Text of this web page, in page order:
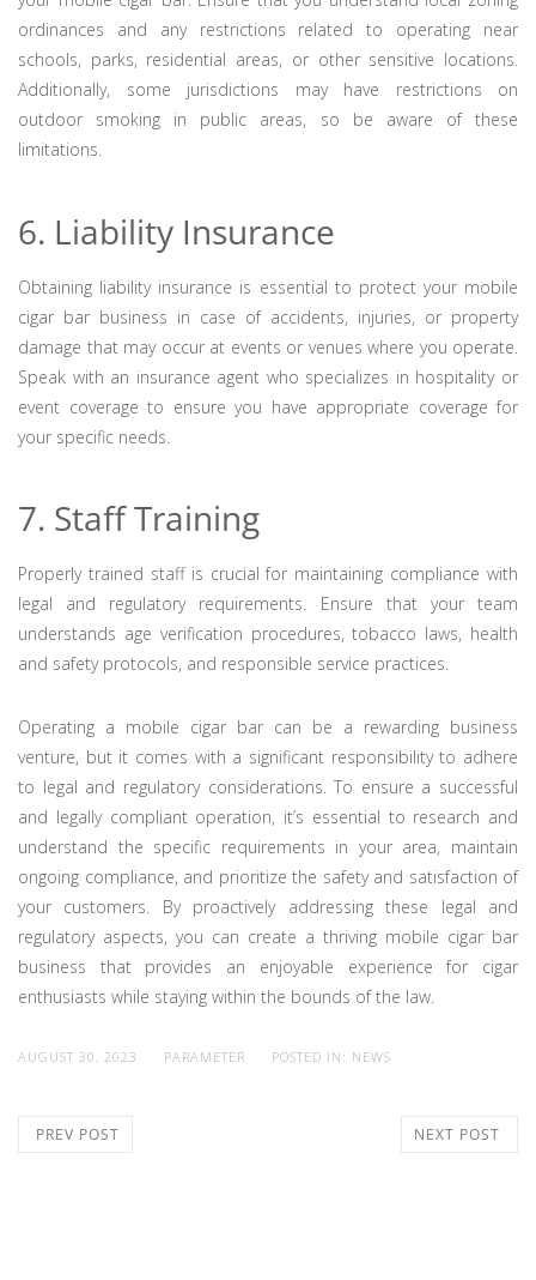
ordinances and any restrictions related to operating near
schools, parks, residential areas, or other sensitive locations.
Additionally, some jurisdictions may have restrictions on
outdoor smoking in public areas, so be aware of these
limitations.
6. Liability Insurance
Obtaining liability insurance is essential to protect your mobile
cigar bar business in case of accidents, injuries, or property
damage that may occur at events or venues where you operate.
Speak with an insurance agent who specializes in hospitality or
event coverage to ensure you have appropriate coverage for
your specific needs.
7. Staff Training
Properly trained staff is crucial for maintaining compliance with
legal and regulatory requirements. Ensure that your team
understands age verification procedures, tobacco laws, health
and safety protocols, and responsible service practices.
Operating a mobile cigar bar can be a rewarding business
venture, but it comes with a significant responsibility to adhere
to legal and regulatory considerations. To ensure a successful
and legally compliant operation, it’s essential to research and
understand the specific requirements in your area, maintain
ongoing compliance, and prioritize the safety and satisfaction of
your customers. By proactively addressing these legal and
regulatory aspects, you can create a thriving mobile cigar bar
business that provides an enjoyable experience for cigar
enthusiasts while staying within the bounds of the law.
AUGUST 30, 2023 PARAMETER POSTED IN: NEWS
PREV POST NEXT POST